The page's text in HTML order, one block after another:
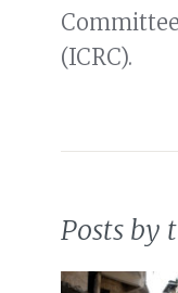
(ICRC).
Posts by